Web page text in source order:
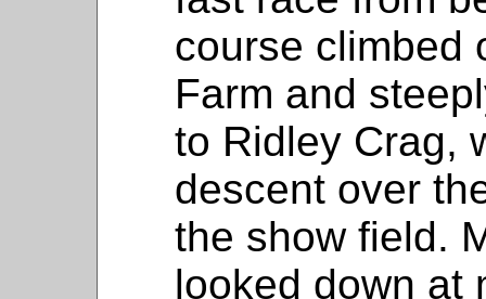
course climbed
Farm and
to Ridley Crag,
descent over
the show field.
looked down at